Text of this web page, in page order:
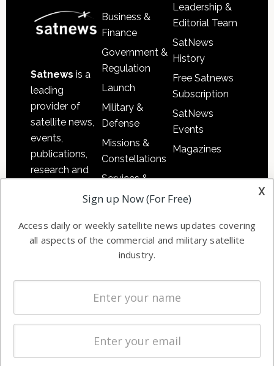
Satnews is a
leading
provider of
satellite news,
events,
publications,
research and
commercial
enterprises
Business &
Finance
Government &
Regulation
Launch
Military &
Defense
Missions &
Constellations
Services &
Applications
Automation &
Ground
Systems
Spectrum &
Licensing
Startups &
Business
Leadership &
Editorial Team
SatNews
History
Free Satnews
Subscription
SatNews
Events
Magazines
x
Sign up Now (For Free)
Access daily or weekly satellite news updates covering
all aspects of the commercial and military satellite
industry.